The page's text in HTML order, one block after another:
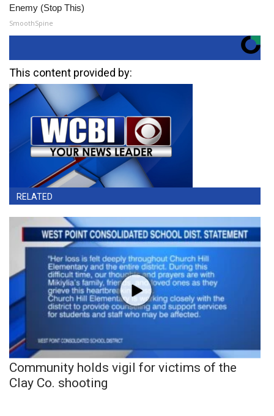
Enemy (Stop This)
SmoothSpine
This content provided by:
RELATED
Community holds vigil for victims of the
Clay Co. shooting